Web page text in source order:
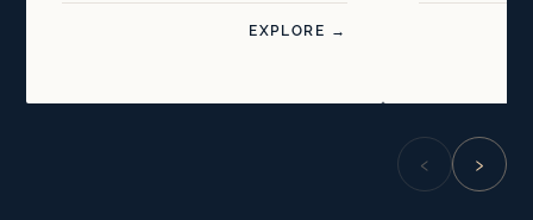
EXPLORE →
‹ ›